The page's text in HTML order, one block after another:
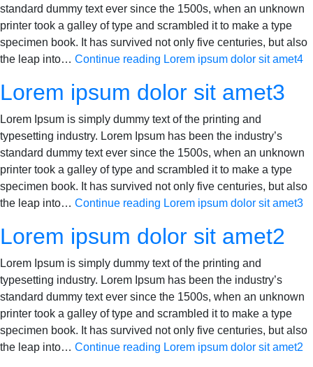
standard dummy text ever since the 1500s, when an unknown
printer took a galley of type and scrambled it to make a type
specimen book. It has survived not only five centuries, but also
the leap into… Continue reading Lorem ipsum dolor sit amet4
Lorem ipsum dolor sit amet3
Lorem Ipsum is simply dummy text of the printing and
typesetting industry. Lorem Ipsum has been the industry’s
standard dummy text ever since the 1500s, when an unknown
printer took a galley of type and scrambled it to make a type
specimen book. It has survived not only five centuries, but also
the leap into… Continue reading Lorem ipsum dolor sit amet3
Lorem ipsum dolor sit amet2
Lorem Ipsum is simply dummy text of the printing and
typesetting industry. Lorem Ipsum has been the industry’s
standard dummy text ever since the 1500s, when an unknown
printer took a galley of type and scrambled it to make a type
specimen book. It has survived not only five centuries, but also
the leap into… Continue reading Lorem ipsum dolor sit amet2